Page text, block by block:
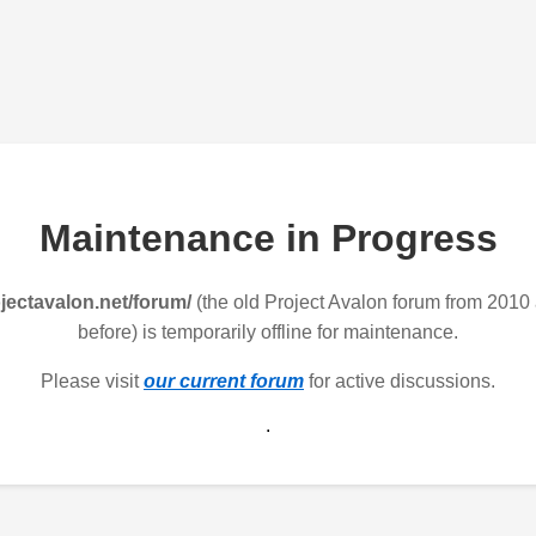
Maintenance in Progress
forum/(the old Project Avalon forum from 2010
before) is temporarily offline for maintenance.
Please visitour current forum for active discussions.
.